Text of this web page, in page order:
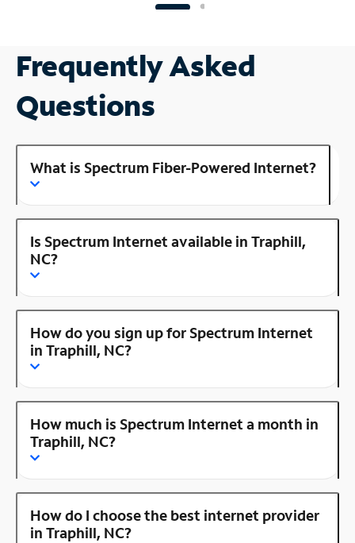
Frequently Asked
Questions
What is Spectrum Fiber-Powered Internet?
Is Spectrum Internet available in Traphill,
NC?
How do you sign up for Spectrum Internet
in Traphill, NC?
How much is Spectrum Internet a month in
Traphill, NC?
How do I choose the best internet provider
in Traphill, NC?